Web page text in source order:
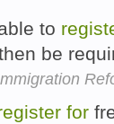
to
be
for